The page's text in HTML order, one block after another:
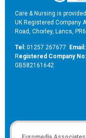
Care & Nursing is
UK Registered Company
Road, Chorley, Lancs,
Tel: 01257 267677 Email:
Registered Company No:
GB582161642